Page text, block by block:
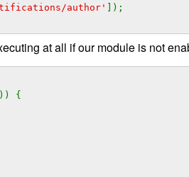
author'
]);
at all if our module is not
)) {